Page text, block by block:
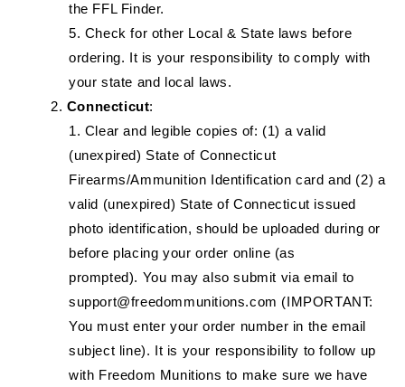
the FFL Finder.
Check for other Local & State laws before
ordering. It is your responsibility to comply with
your state and local laws.
Connecticut:
Clear and legible copies of: (1) a valid
(unexpired) State of Connecticut
Firearms/Ammunition Identification card and (2) a
valid (unexpired) State of Connecticut issued
photo identification, should be uploaded during or
before placing your order online (as
prompted). You may also submit via email to
support@freedommunitions.com (IMPORTANT:
You must enter your order number in the email
subject line). It is your responsibility to follow up
with Freedom Munitions to make sure we have